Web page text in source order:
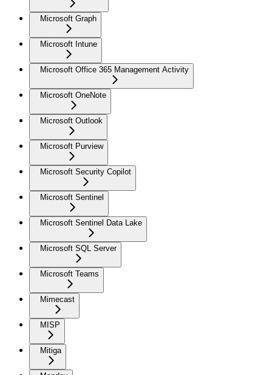
Microsoft Graph
Microsoft Intune
Microsoft Office 365 Management Activity
Microsoft OneNote
Microsoft Outlook
Microsoft Purview
Microsoft Security Copilot
Microsoft Sentinel
Microsoft Sentinel Data Lake
Microsoft SQL Server
Microsoft Teams
Mimecast
MISP
Mitiga